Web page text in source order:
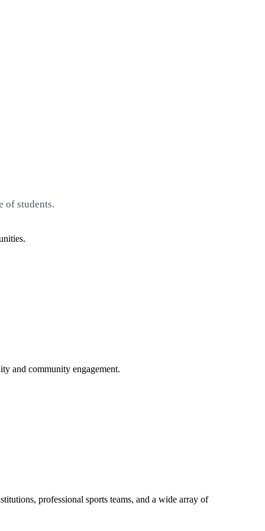
and community engagement.
professional sports teams, and a wide array of
of students.